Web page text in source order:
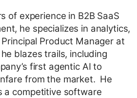
of experience in B2B SaaS
he specializes in analytics,
Product Manager at
blazes trails, including
first agentic AI to
from the market. He
a competitive software